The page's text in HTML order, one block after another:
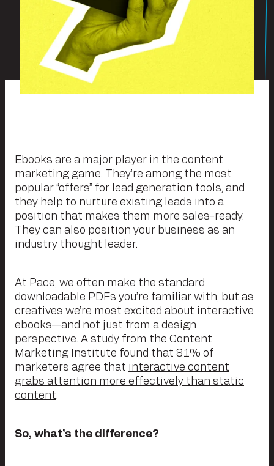
Ebooks are a major player in the content
marketing game. They’re among the most
popular “offers” for lead generation tools, and
they help to nurture existing leads into a
position that makes them more sales-ready.
They can also position your business as an
industry thought leader.
At Pace, we often make the standard
downloadable PDFs you’re familiar with, but as
creatives we’re most excited about interactive
ebooks—and not just from a design
perspective. A study from the Content
Marketing Institute found that 81% of
marketers agree that interactive content
grabs attention more effectively than static
content.
So, what’s the difference?